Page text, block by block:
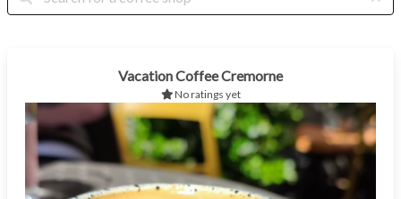
Vacation Coffee Cremorne
No ratings yet